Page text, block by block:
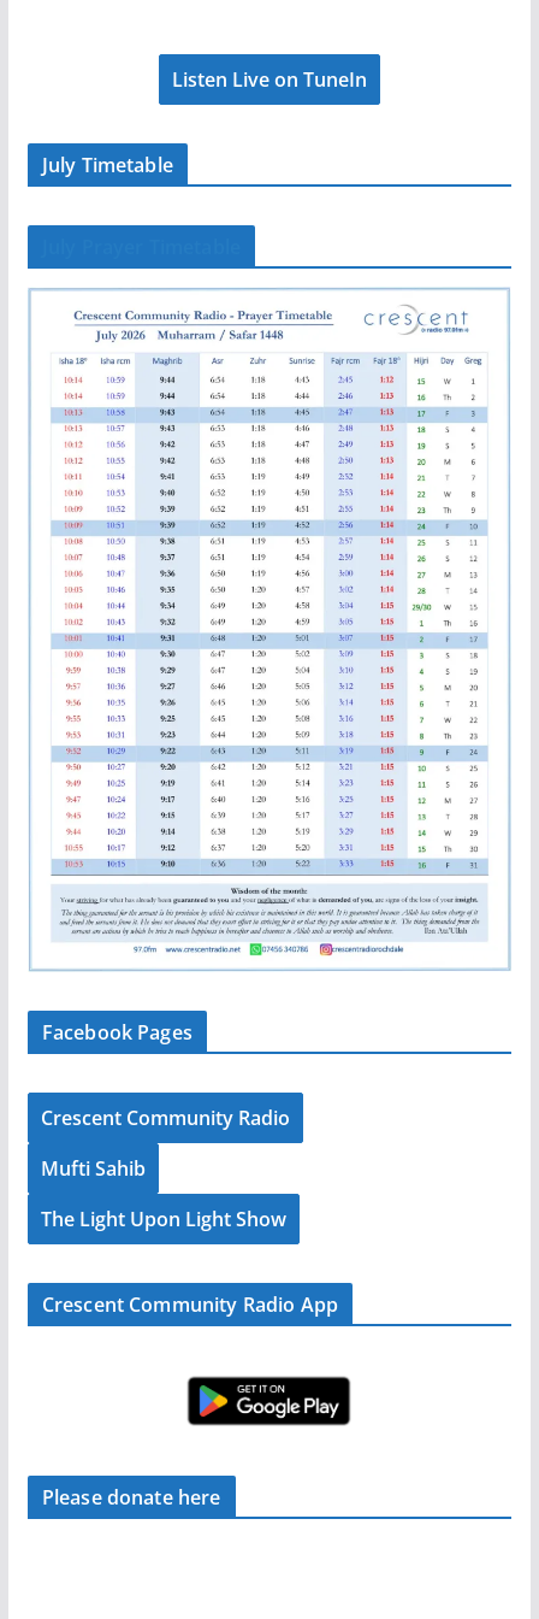
Listen Live on TuneIn
July Timetable
Facebook Pages
Crescent Community Radio
Mufti Sahib
The Light Upon Light Show
Crescent Community Radio App
Please donate here